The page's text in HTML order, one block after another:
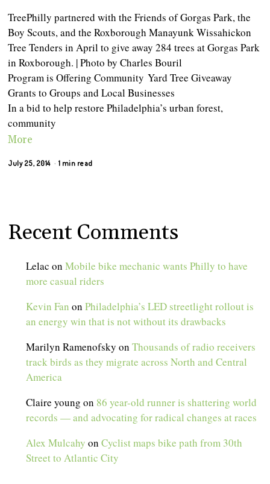
TreePhilly partnered with the Friends of Gorgas Park, the
Boy Scouts, and the Roxborough Manayunk Wissahickon
Tree Tenders in April to give away 284 trees at Gorgas Park
in Roxborough. | Photo by Charles Bouril
Program is Offering Community Yard Tree Giveaway
Grants to Groups and Local Businesses
In a bid to help restore Philadelphia’s urban forest,
community
More
July 25, 2014 1 min read
Recent Comments
Lelac onMobile bike mechanic wants Philly to have
more casual riders
Kevin Fan onPhiladelphia’s LED streetlight rollout is
an energy win that is not without its drawbacks
Marilyn Ramenofsky onThousands of radio receivers
track birds as they migrate across North and Central
America
Claire young on 86 year-old runner is shattering world
records — and advocating for radical changes at races
Alex Mulcahy onCyclist maps bike path from 30th
Street to Atlantic City